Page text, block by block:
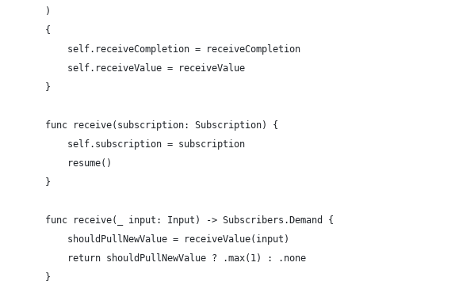
        )
        {
            self.receiveCompletion = receiveCompletion
            self.receiveValue = receiveValue
        }
        func receive(subscription: Subscription) {
            self.subscription = subscription
            resume()
        }
        func receive(_ input: Input) -> Subscribers.Demand {
            shouldPullNewValue = receiveValue(input)
            return shouldPullNewValue ? .max(1) : .none
        }